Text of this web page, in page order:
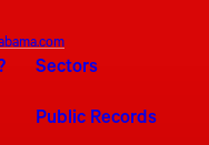
Sectors
Public Records